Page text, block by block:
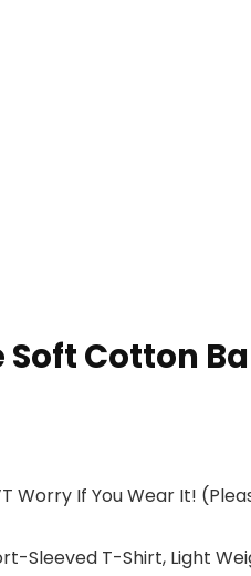
Cotton
If You Wear It!
Sleeved T-Shirt, Light